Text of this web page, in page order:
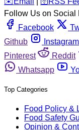
Follow Us on Social
Facebook
Github
Instagram
Pinterest
Reddit
Whatsapp
Top Categories
Food Policy &
Food Safety
Opinion &